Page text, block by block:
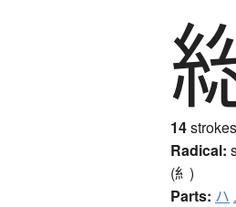
14strokes
Radical:
(糹)
Parts: ハ